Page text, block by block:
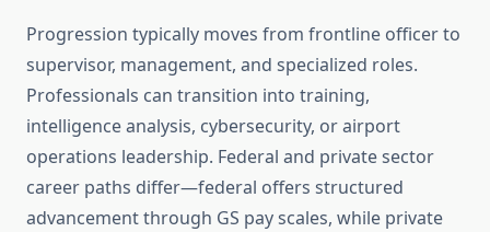
Progression typically moves from frontline officer to
supervisor, management, and specialized roles.
Professionals can transition into training,
intelligence analysis, cybersecurity, or airport
operations leadership. Federal and private sector
career paths differ—federal offers structured
advancement through GS pay scales, while private